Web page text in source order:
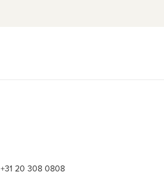
+31 20 308 0808